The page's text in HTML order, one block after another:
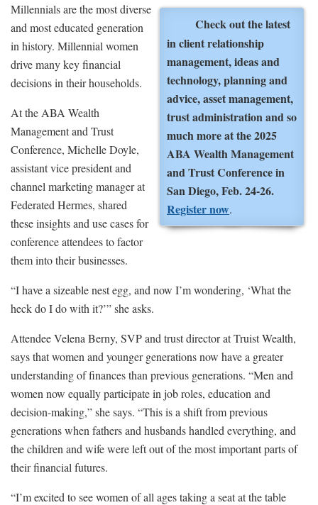
Check out the latest
in client relationship
management, ideas and
technology, planning and
advice, asset management,
trust administration and so
much more at the 2025
ABA Wealth Management
and Trust Conference in
San Diego, Feb. 24-26.
Register now.
Millennials are the most diverse
and most educated generation
in history. Millennial women
drive many key financial
decisions in their households.
At the ABA Wealth
Management and Trust
Conference, Michelle Doyle,
assistant vice president and
channel marketing manager at
Federated Hermes, shared
these insights and use cases for
conference attendees to factor
them into their businesses.
“I have a sizeable nest egg, and now I’m wondering, ‘What the
heck do I do with it?’” she asks.
Attendee Velena Berny, SVP and trust director at Truist Wealth,
says that women and younger generations now have a greater
understanding of finances than previous generations. “Men and
women now equally participate in job roles, education and
decision-making,” she says. “This is a shift from previous
generations when fathers and husbands handled everything, and
the children and wife were left out of the most important parts of
their financial futures.
“I’m excited to see women of all ages taking a seat at the table